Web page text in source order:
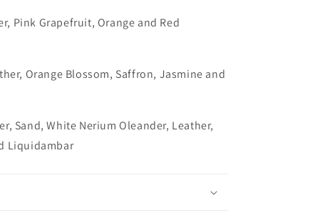
Pink Grapefruit, Orange and Red
Orange Blossom, Saffron, Jasmine and
Sand, White Nerium Oleander, Leather,
Liquidambar